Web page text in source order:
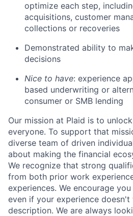
optimize each step,
acquisitions, customer
collections or recoveries
Demonstrated ability to
decisions
Nice to have: experience
based underwriting or
consumer or SMB lending
Our mission at Plaid is to
everyone. To support that
diverse team of driven
about making the financial
We recognize that strong
from both prior work
experiences. We encourage
even if your experience
description. We are always